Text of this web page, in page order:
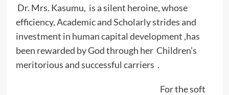
Dr. Mrs. Kasumu, is a silent heroine, whose
efficiency, Academic and Scholarly strides and
investment in human capital development ,has
been rewarded by God through her Children’s
meritorious and successful carriers .
For the soft